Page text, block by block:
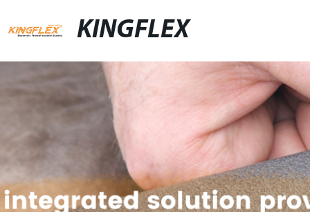
KINGFLEX